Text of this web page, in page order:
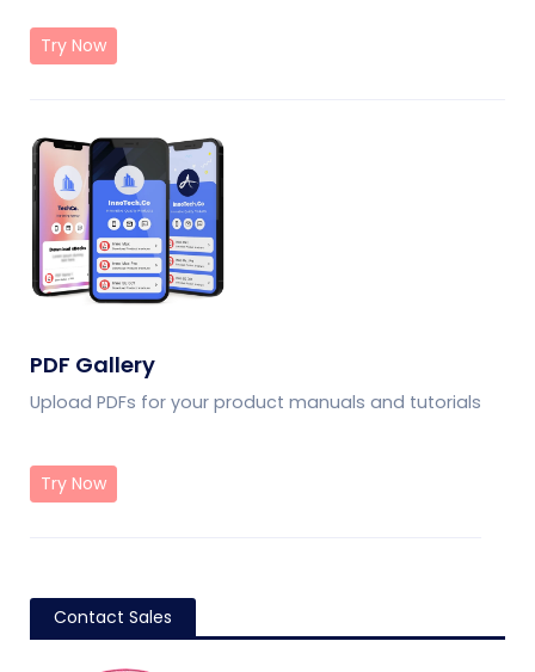
Try Now
PDF Gallery
Upload PDFs for your product manuals and tutorials
Try Now
Contact Sales